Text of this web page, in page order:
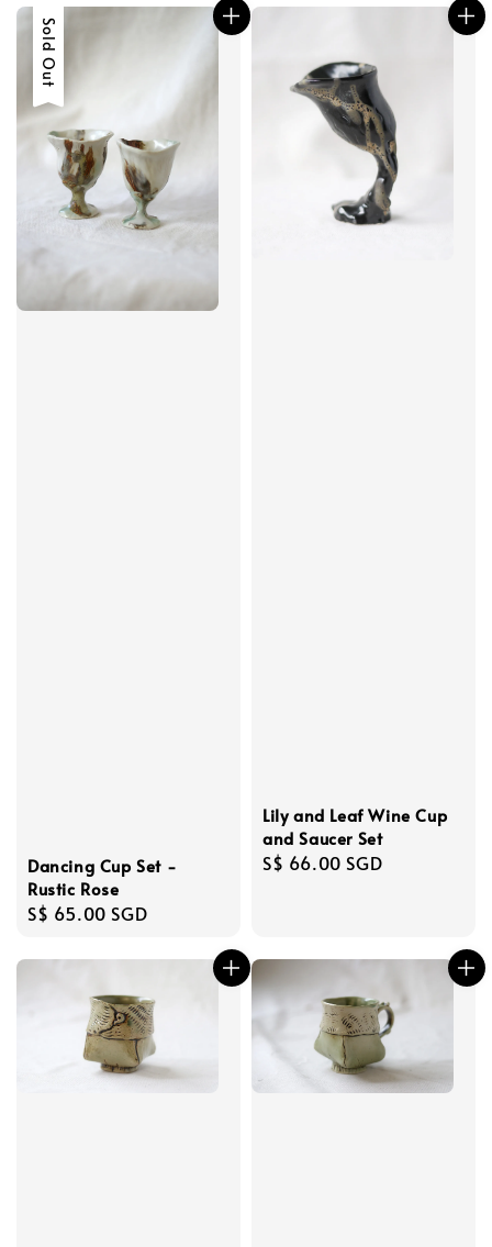
Sold Out
Dancing Cup Set -
Rustic Rose
Regular
S$ 65.00 SGD
Lily and Leaf Wine Cup
and Saucer Set
Regular
S$ 66.00 SGD